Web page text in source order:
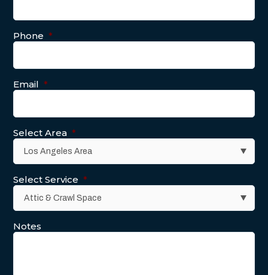
Phone *
Email *
Select Area *
Select Service *
Notes